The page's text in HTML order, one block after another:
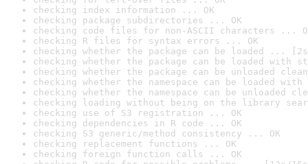
checking index information ... OK
checking package subdirectories ... OK
checking code files for non-ASCII characters ...
checking R files for syntax errors ... OK
checking whether the package can be loaded ...
checking whether the package can be loaded with
checking whether the package can be unloaded
checking whether the namespace can be loaded
checking whether the namespace can be unloaded
checking loading without being on the library
checking use of S3 registration ... OK
checking dependencies in R code ... OK
checking S3 generic/method consistency ... OK
checking replacement functions ... OK
checking foreign function calls ... OK